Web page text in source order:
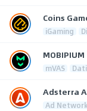
Coins
iGaming
MOBIPIUM
mVAS
Adsterra
Ad